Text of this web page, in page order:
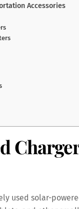
Accessories
used solar-